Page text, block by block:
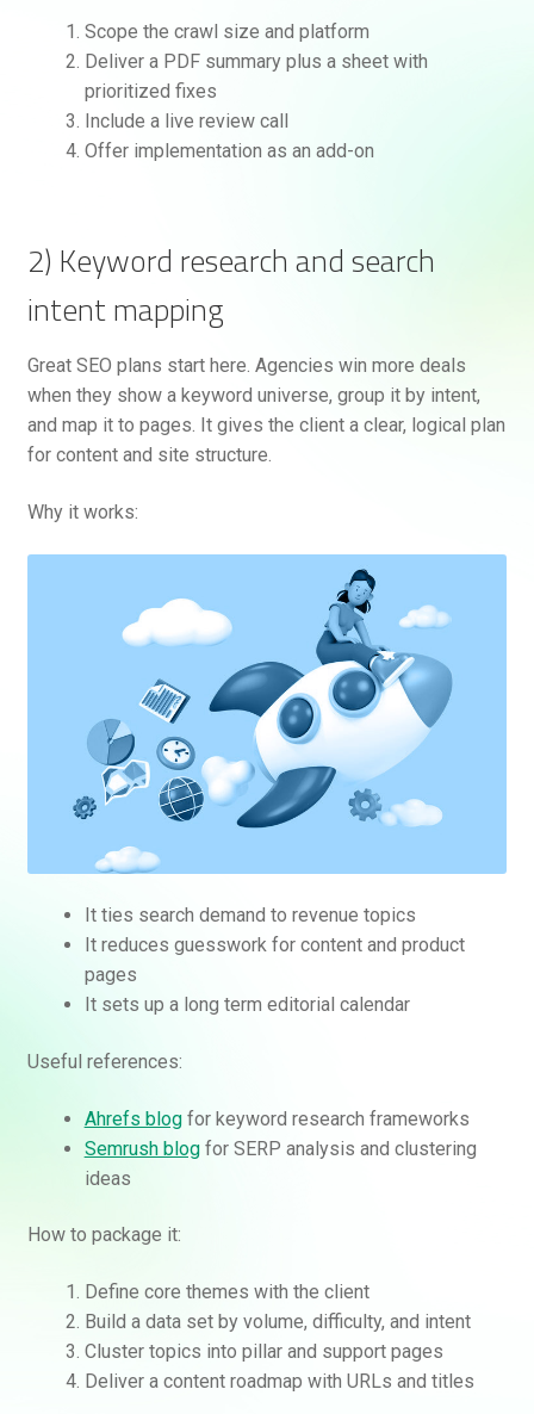
Scope the crawl size and platform
Deliver a PDF summary plus a sheet with
prioritized fixes
Include a live review call
Offer implementation as an add-on
2) Keyword research and search
intent mapping
Great SEO plans start here. Agencies win more deals
when they show a keyword universe, group it by intent,
and map it to pages. It gives the client a clear, logical plan
for content and site structure.
Why it works:
It ties search demand to revenue topics
It reduces guesswork for content and product
pages
It sets up a long term editorial calendar
Useful references:
Ahrefs blogfor keyword research frameworks
Semrush blogfor SERP analysis and clustering
ideas
How to package it:
Define core themes with the client
Build a data set by volume, difficulty, and intent
Cluster topics into pillar and support pages
Deliver a content roadmap with URLs and titles